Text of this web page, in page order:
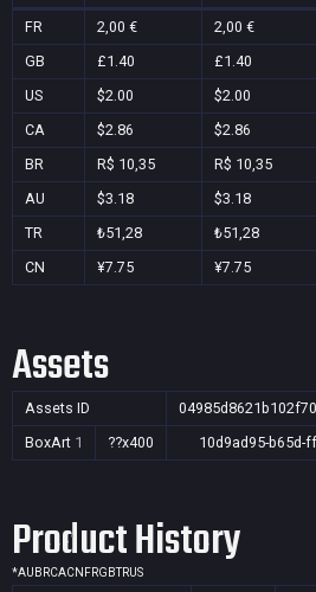
FR 2,00 € 2,00 €
GB
£1.40 £1.40
US
$2.00 $2.00
CA
$2.86 $2.86
BR
R$ 10,35 R$ 10,35
AU
$3.18 $3.18
TR
₺51,28 ₺51,28
CN
¥7.75 ¥7.75
Assets
Assets ID
BoxArt 1 ??x400 10d9ad95-b65d-
Product History
*AU BRCACN FRGBTRUS